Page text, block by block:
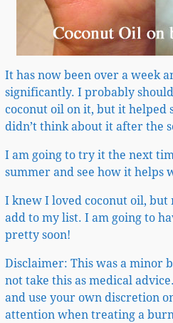
It has now been over a week
significantly. I probably
coconut oil on it, but it helped
didn’t think about it after the
I am going to try it the next
summer and see how it helps
I knew I loved coconut oil, but
add to my list. I am going to
pretty soon!
Disclaimer: This was a minor
not take this as medical
and use your own discretion
attention when treating a